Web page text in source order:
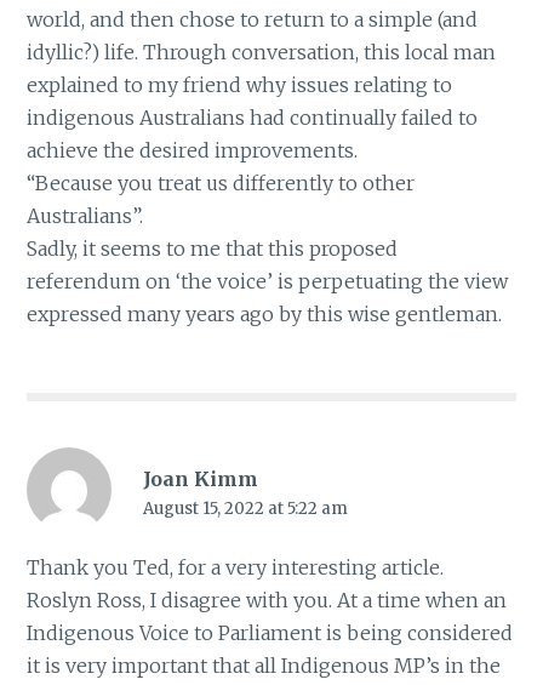
world, and then chose to return to a simple (and
idyllic?) life. Through conversation, this local man
explained to my friend why issues relating to
indigenous Australians had continually failed to
achieve the desired improvements.
“Because you treat us differently to other
Australians”.
Sadly, it seems to me that this proposed
referendum on ‘the voice’ is perpetuating the view
expressed many years ago by this wise gentleman.
Joan Kimm
August 15, 2022 at 5:22 am
Thank you Ted, for a very interesting article.
Roslyn Ross, I disagree with you. At a time when an
Indigenous Voice to Parliament is being considered
it is very important that all Indigenous MP’s in the